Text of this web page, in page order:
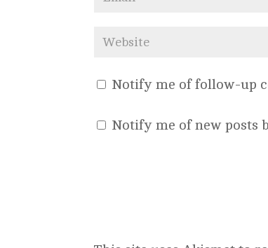
Notify me of follow-up
Notify me of new posts